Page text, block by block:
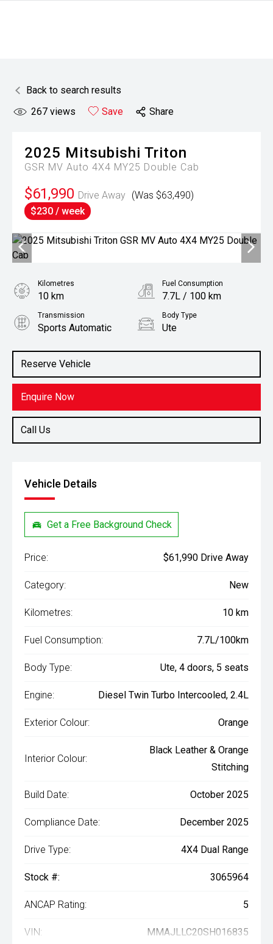
Back to search results
267 views Save Share
2025 Mitsubishi Triton
GSR MV Auto 4X4 MY25 Double Cab
$61,990 Drive Away (Was $63,490)
$230 / week
Reserve Vehicle
Enquire Now
Call Us
Kilometres
10 km
Fuel Consumption
7.7L / 100 km
Transmission
Sports Automatic
Body Type
Ute
2.4L Diesel
Vehicle Details
Get a Free Background Check
Price: $61,990 Drive Away
Category: New
Kilometres: 10 km
Fuel Consumption: 7.7L/100km
Body Type: Ute, 4 doors, 5 seats
Engine: Diesel Twin Turbo Intercooled, 2.4L
Exterior Colour: Orange
Interior Colour:
Black Leather & Orange
Stitching
Build Date: October 2025
Compliance Date: December 2025
Drive Type: 4X4 Dual Range
Stock #: 3065964
ANCAP Rating: 5
VIN: MMAJLLC20SH016835